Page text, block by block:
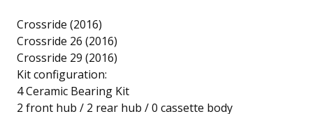
Crossride (2016)
Crossride 26 (2016)
Crossride 29 (2016)
Kit configuration:
4 Ceramic Bearing Kit
2 front hub / 2 rear hub / 0 cassette body